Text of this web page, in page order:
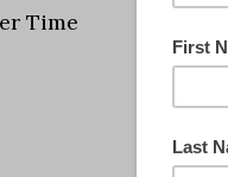
Time